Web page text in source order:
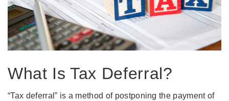
What Is Tax Deferral?
“Tax deferral” is a method of postponing the payment of